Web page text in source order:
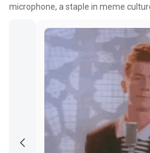
microphone, a staple in meme